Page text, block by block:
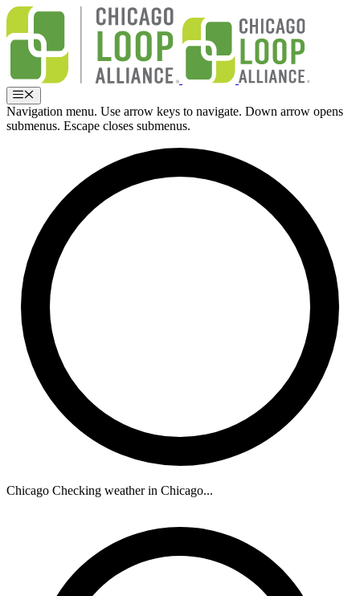
Skip
content
Menu
Navigation menu. Use arrow keys to navigate. Down arrow opens
submenus. Escape closes submenus.
Chicago Checking weather in Chicago...